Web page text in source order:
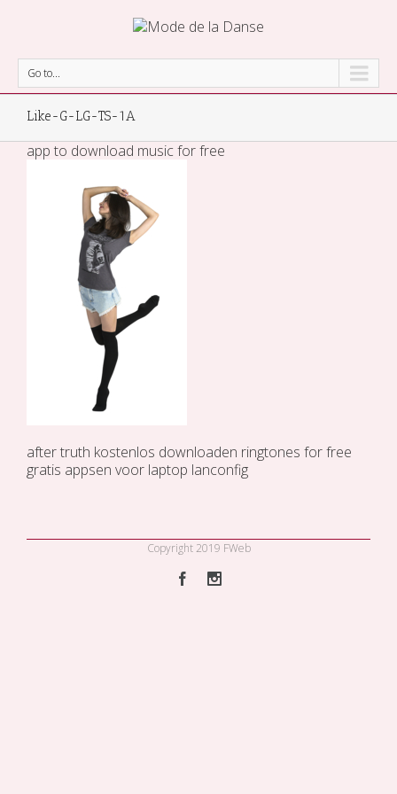
Go to...
Like-G-LG-TS-1A
app to download music for free
after truth kostenlos downloaden ringtones for free
gratis appsen voor laptop lanconfig
Copyright 2019 FWeb